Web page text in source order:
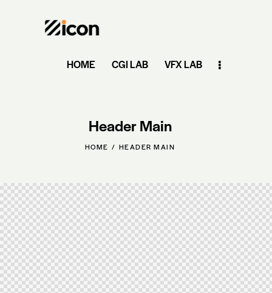
HOME CGI LAB VFX LAB
Header Main
HOME HEADER MAIN